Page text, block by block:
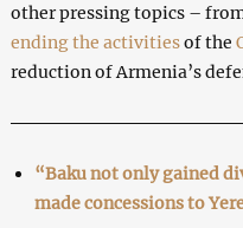
other pressing topics –
ending the activitiesof the
reduction of Armenia’s
“Baku not only gained
made concessions to